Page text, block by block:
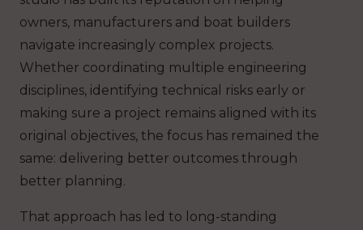
owners, manufacturers and boat builders
navigate increasingly complex projects.
Whether coordinating multiple engineering
disciplines, identifying technical risks early or
making sure a project remains aligned with its
original objectives, the focus has remained the
same: delivering better outcomes through
better planning.
That approach has led to long-standing